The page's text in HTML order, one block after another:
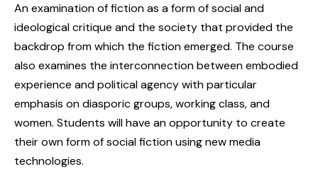
An examination of fiction as a form of social and
ideological critique and the society that provided the
backdrop from which the fiction emerged. The course
also examines the interconnection between embodied
experience and political agency with particular
emphasis on diasporic groups, working class, and
women. Students will have an opportunity to create
their own form of social fiction using new media
technologies.